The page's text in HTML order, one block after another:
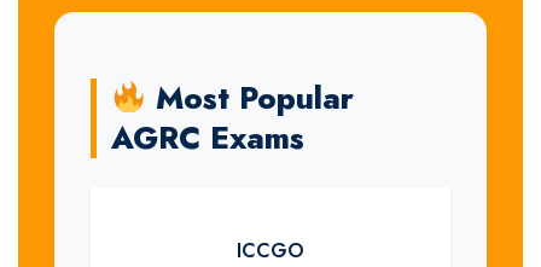
Most Popular
AGRC Exams
ICCGO